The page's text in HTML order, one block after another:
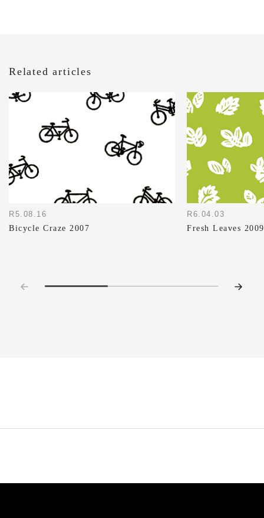
Related articles
R5.08.16
Bicycle Craze 2007
R6.04.03
Fresh Leaves 2009